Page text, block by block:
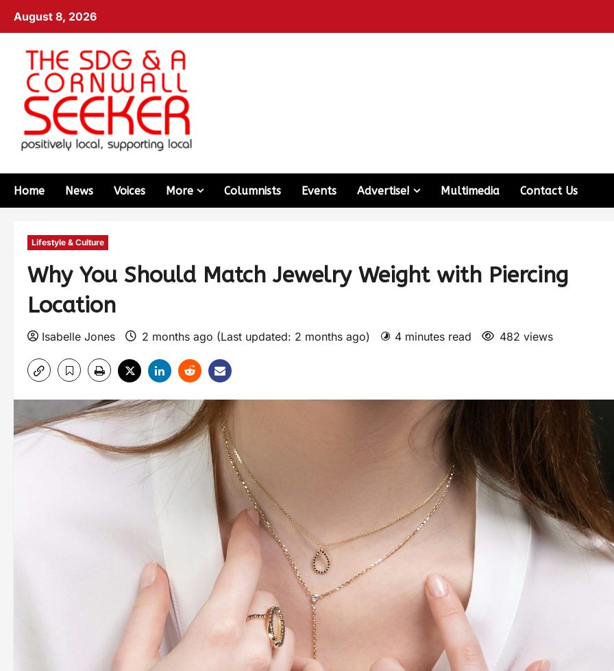
August 8, 2026
Home News Voices More Columnists Events Advertise! Multimedia Contact Us
Lifestyle & Culture
Why You Should Match Jewelry Weight with Piercing
Location
Isabelle Jones 2 months ago (Last updated: 2 months ago) 4 minutes read 482 views